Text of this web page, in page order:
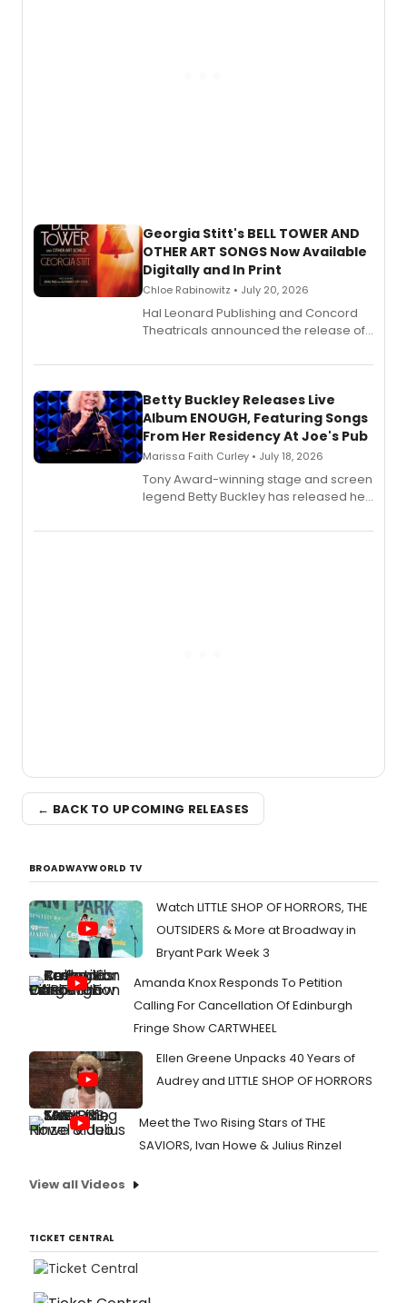
Georgia Stitt's BELL TOWER AND
OTHER ART SONGS Now Available
Digitally and In Print
Chloe Rabinowitz • July 20, 2026
Hal Leonard Publishing and Concord
Theatricals announced the release of
songbook featuring 35 works by
digital and print editions.
Betty Buckley Releases Live
Album ENOUGH, Featuring Songs
From Her Residency At Joe's Pub
Marissa Faith Curley • July 18, 2026
Tony Award-winning stage and screen
legend Betty Buckley has released her
Records.
← BACK TO UPCOMING RELEASES
BROADWAYWORLD TV
Watch LITTLE SHOP OF HORRORS, THE
OUTSIDERS & More at Broadway in
Bryant Park Week 3
Amanda Knox Responds To Petition
Calling For Cancellation Of Edinburgh
Fringe Show CARTWHEEL
Ellen Greene Unpacks 40 Years of
Audrey and LITTLE SHOP OF HORRORS
Meet the Two Rising Stars of THE
SAVIORS, Ivan Howe & Julius Rinzel
View all Videos
TICKET CENTRAL